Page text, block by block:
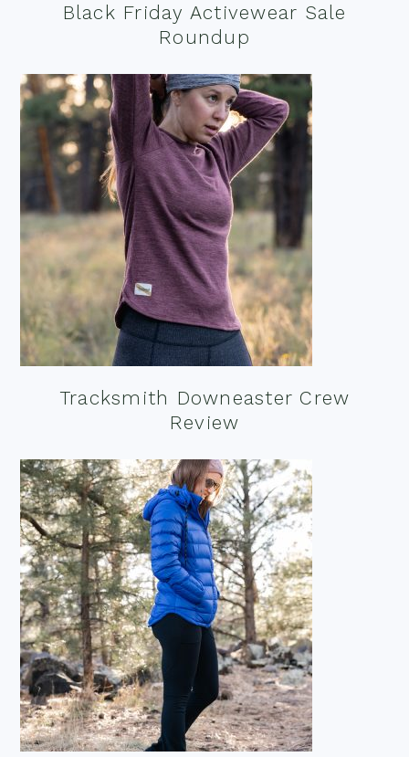
Black Friday Activewear Sale
Roundup
Tracksmith Downeaster Crew
Review